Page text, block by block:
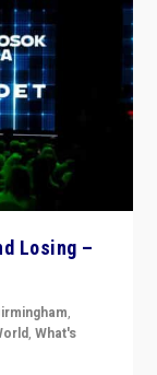
Losing –
,
,What's